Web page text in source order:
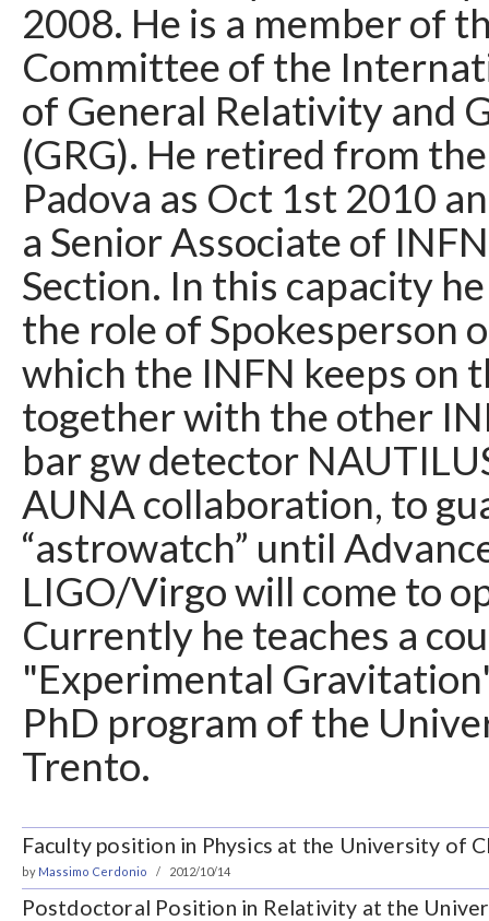
2008. He is a member of
Committee of the
of General Relativity and
(GRG). He retired from
Padova as Oct 1st 2010
a Senior Associate of
Section. In this capacity
the role of Spokesperson
which the INFN keeps on
together with the other
bar gw detector
AUNA collaboration, to
“astrowatch” until
LIGO/Virgo will come to
Currently he teaches a
"Experimental
PhD program of the
Trento.
Faculty position in Physics at the University of
by Massimo Cerdonio 2012/10/14
Postdoctoral Position in Relativity at the